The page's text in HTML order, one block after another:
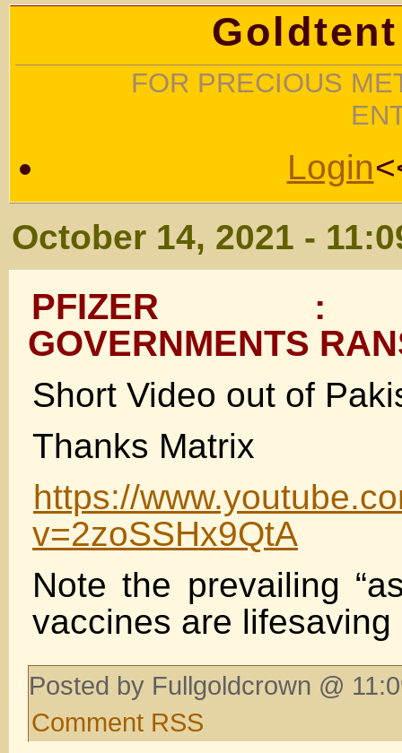
FOR PRECIOUS
Login
October 14, 2021 -
PFIZER :
GOVERNMENTS
Short Video out of
Thanks Matrix
https://
v=2zoSSHx9QtA
Note the prevailing
vaccines are lifesaving
Posted by Fullgoldcrown @
Comment RSS